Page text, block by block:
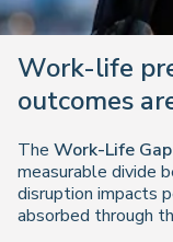
Work-life
outcomes
The Work-Life
measurable divide
disruption impacts
absorbed through